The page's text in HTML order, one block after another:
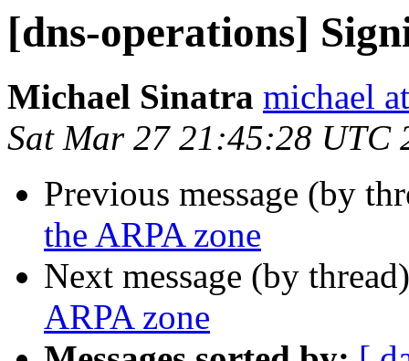
[dns-operations]
Michael Sinatra michael
Sat Mar 27 21:45:28 UTC
Previous message (by
the ARPA zone
Next message (by
ARPA zone